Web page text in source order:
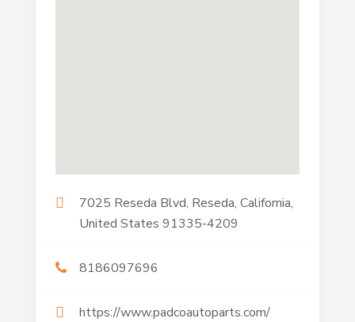
7025 Reseda Blvd, Reseda, California,
United States 91335-4209
8186097696
https://www.padcoautoparts.com/